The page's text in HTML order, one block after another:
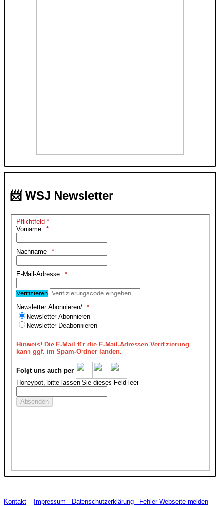
📨 WSJ Newsletter
Pflichtfeld *
Vorname
Nachname
E-Mail-Adresse
Verifizieren
Newsletter Abonnieren/
Newsletter Abonnieren
Newsletter Deabonnieren
Hinweis! Die E-Mail für die E-Mail-Adressen Verifizierung
kann ggf. im Spam-Ordner landen.
Folgt uns auch per
Honeypot, bitte lassen Sie dieses Feld leer
Kontakt Impressum Datenschutzerklärung Fehler Webseite melden